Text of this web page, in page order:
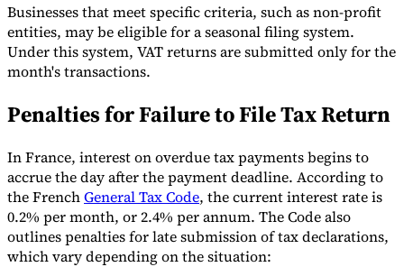
Businesses that meet specific criteria, such as non-profit
entities, may be eligible for a seasonal filing system.
Under this system, VAT returns are submitted only for the
month's transactions.
Penalties for Failure to File Tax Return
In France, interest on overdue tax payments begins to
accrue the day after the payment deadline. According to
the FrenchGeneral Tax Code, the current interest rate is
0.2% per month, or 2.4% per annum. The Code also
outlines penalties for late submission of tax declarations,
which vary depending on the situation: